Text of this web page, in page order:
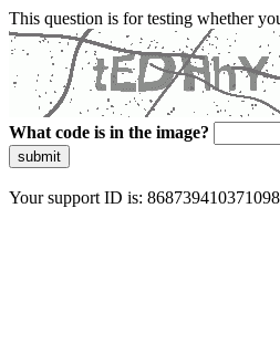
This question is for testing whether
What code is in the image?
submit
Your support ID is: